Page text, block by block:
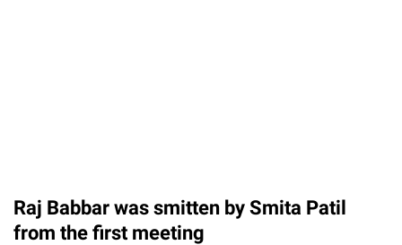
Raj Babbar was smitten by Smita Patil
from the first meeting